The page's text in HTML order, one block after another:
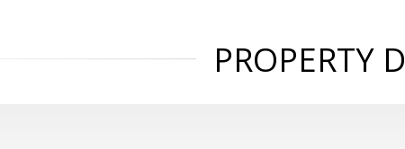
PROPERTY